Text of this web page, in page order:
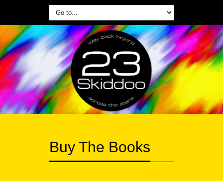
Buy The Books